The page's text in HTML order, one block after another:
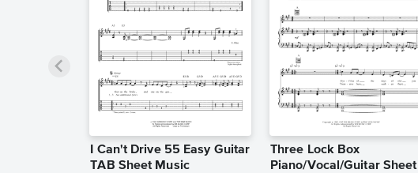
I Can't Drive 55 Easy Guitar
TAB Sheet Music
Three Lock Box
Piano/Vocal/Guitar Sheet